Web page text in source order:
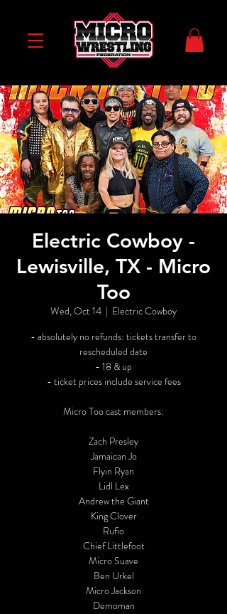
Electric Cowboy -
Lewisville, TX - Micro
Too
Wed, Oct 14
  |
Electric Cowboy
- absolutely no refunds: tickets transfer to
rescheduled date
- 18 & up
- ticket prices include service fees
Micro Too cast members:
Zach Presley
Jamaican Jo
Flyin Ryan
Lidl Lex
Andrew the Giant
King Clover
Rufio
Chief Littlefoot
Micro Suave
Ben Urkel
Micro Jackson
Demoman